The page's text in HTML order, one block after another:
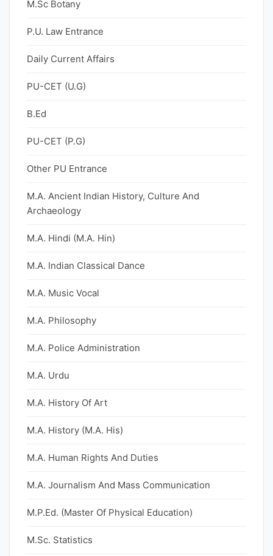
M.Sc Botany
P.U. Law Entrance
Daily Current Affairs
PU-CET (U.G)
B.Ed
PU-CET (P.G)
Other PU Entrance
M.A. Ancient Indian History, Culture And
Archaeology
M.A. Hindi (M.A. Hin)
M.A. Indian Classical Dance
M.A. Music Vocal
M.A. Philosophy
M.A. Police Administration
M.A. Urdu
M.A. History Of Art
M.A. History (M.A. His)
M.A. Human Rights And Duties
M.A. Journalism And Mass Communication
M.P.Ed. (Master Of Physical Education)
M.Sc. Statistics